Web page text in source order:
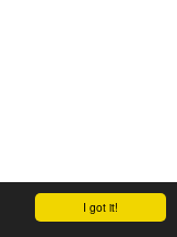
I got it!